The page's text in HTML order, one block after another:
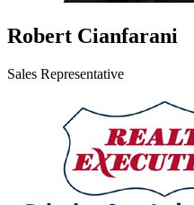
Robert Cianfarani
Sales Representative